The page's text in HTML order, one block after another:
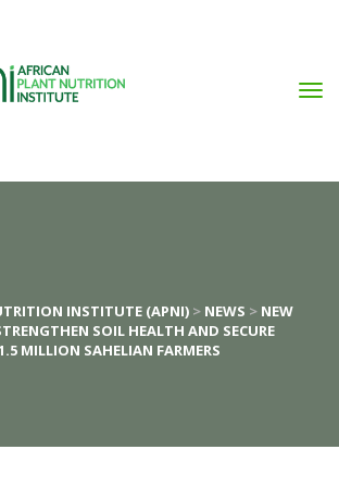
INSTITUTE (APNI) > NEWS > NEW
SOIL HEALTH AND SECURE
MILLION SAHELIAN FARMERS